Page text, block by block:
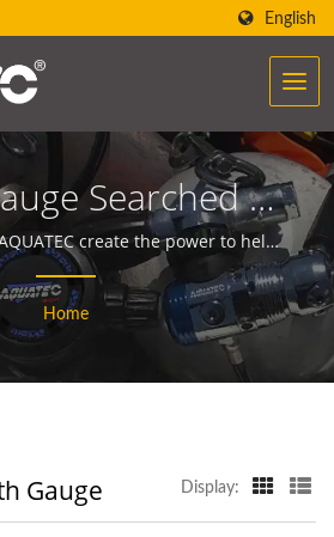
English
Searched |
Scuba Gear
| SCUBA
create the power to help
and communicate with the ocean.
Home
Gauge Display: